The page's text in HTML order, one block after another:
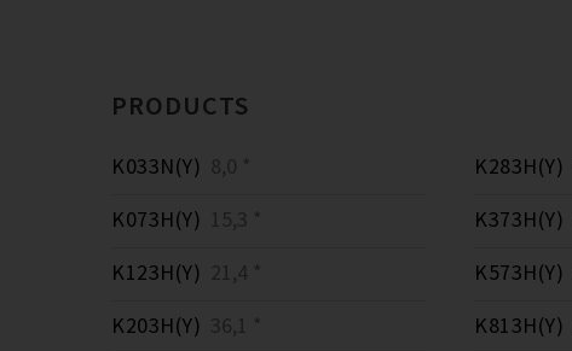
PRODUCTS
K033N(Y) 8,0 *
K073H(Y) 15,3 *
K123H(Y) 21,4 *
K203H(Y) 36,1 *
K283H(Y)
K373H(Y)
K573H(Y)
K813H(Y)